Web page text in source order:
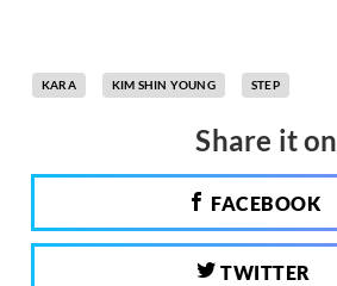
KARA KIM SHIN YOUNG STEP
Share it on
FACEBOOK
TWITTER